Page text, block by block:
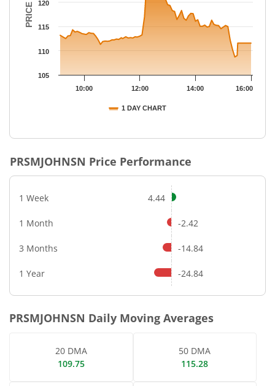
PRICE
1 DAY CHART
10:00 12:00 14:00 16:00
105
110
115
120
PRSMJOHNSN Price Performance
1 Week 4.44
1 Month -2.42
3 Months -14.84
1 Year -24.84
PRSMJOHNSN Daily Moving Averages
20 DMA
109.75
50 DMA
115.28